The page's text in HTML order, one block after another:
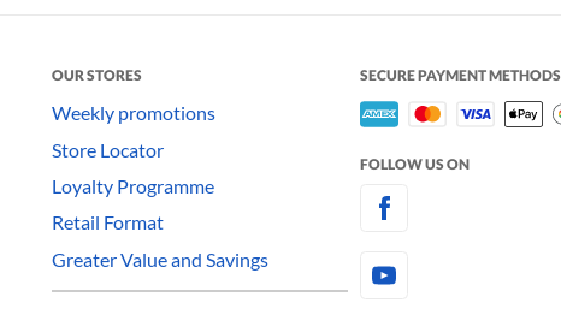
OUR STORES
Weekly promotions
Store Locator
Loyalty Programme
Retail Format
Greater Value and Savings
SECURE PAYMENT METHODS
FOLLOW US ON